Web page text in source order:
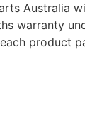
Australia
warranty
product